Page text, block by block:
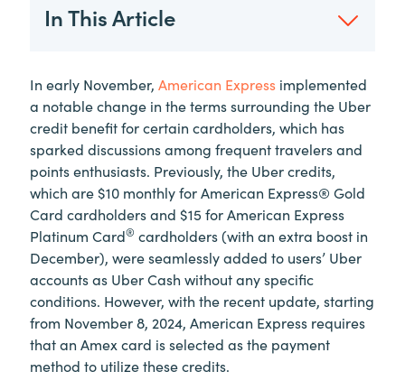
In This Article
In early November, American Express implemented
a notable change in the terms surrounding the Uber
credit benefit for certain cardholders, which has
sparked discussions among frequent travelers and
points enthusiasts. Previously, the Uber credits,
which are $10 monthly for American Express® Gold
Card cardholders and $15 for American Express
Platinum Card® cardholders (with an extra boost in
December), were seamlessly added to users’ Uber
accounts as Uber Cash without any specific
conditions. However, with the recent update, starting
from November 8, 2024, American Express requires
that an Amex card is selected as the payment
method to utilize these credits.